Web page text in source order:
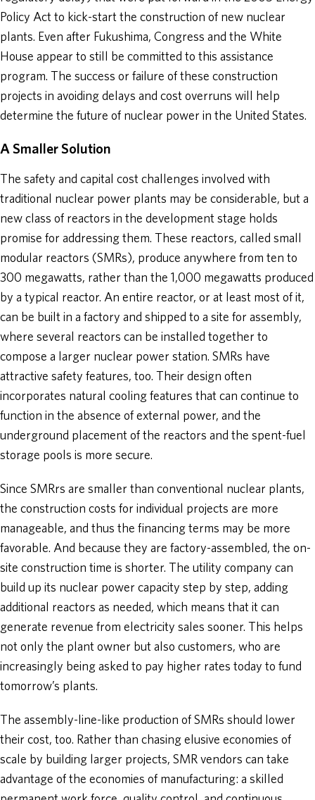
Policy Act to kick-start the construction of new nuclear
plants. Even after Fukushima, Congress and the White
House appear to still be committed to this assistance
program. The success or failure of these construction
projects in avoiding delays and cost overruns will help
determine the future of nuclear power in the United States.
A Smaller Solution
The safety and capital cost challenges involved with
traditional nuclear power plants may be considerable, but a
new class of reactors in the development stage holds
promise for addressing them. These reactors, called small
modular reactors (SMRs), produce anywhere from ten to
300 megawatts, rather than the 1,000 megawatts produced
by a typical reactor. An entire reactor, or at least most of it,
can be built in a factory and shipped to a site for assembly,
where several reactors can be installed together to
compose a larger nuclear power station. SMRs have
attractive safety features, too. Their design often
incorporates natural cooling features that can continue to
function in the absence of external power, and the
underground placement of the reactors and the spent-fuel
storage pools is more secure.
Since SMRrs are smaller than conventional nuclear plants,
the construction costs for individual projects are more
manageable, and thus the financing terms may be more
favorable. And because they are factory-assembled, the on-
site construction time is shorter. The utility company can
build up its nuclear power capacity step by step, adding
additional reactors as needed, which means that it can
generate revenue from electricity sales sooner. This helps
not only the plant owner but also customers, who are
increasingly being asked to pay higher rates today to fund
tomorrow’s plants.
The assembly-line-like production of SMRs should lower
their cost, too. Rather than chasing elusive economies of
scale by building larger projects, SMR vendors can take
advantage of the economies of manufacturing: a skilled